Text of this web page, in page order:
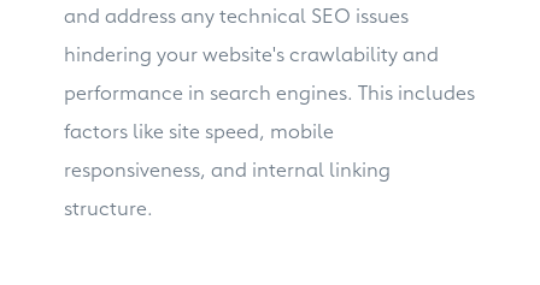
and address any technical SEO issues
hindering your website's crawlability and
performance in search engines. This includes
factors like site speed, mobile
responsiveness, and internal linking
structure.